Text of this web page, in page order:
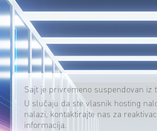
Sajt je privremeno suspendovan iz
U slučaju da ste vlasnik hosting
nalazi, kontaktirajte nas za
informacija.